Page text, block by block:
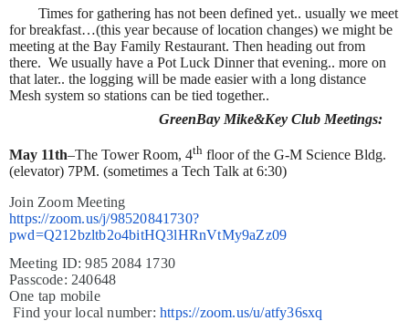
Times for gathering has not been defined yet.. usually we meet
for breakfast…(this year because of location changes) we might be
meeting at the Bay Family Restaurant. Then heading out from
there. We usually have a Pot Luck Dinner that evening.. more on
that later.. the logging will be made easier with a long distance
Mesh system so stations can be tied together..
GreenBay Mike&Key Club Meetings:
May 11th–The Tower Room, 4th floor of the G-M Science Bldg.
(elevator) 7PM. (sometimes a Tech Talk at 6:30)
Join Zoom Meeting
https://zoom.us/j/98520841730?
pwd=Q212bzltb2o4bitHQ3lHRnVtMy9aZz09
Meeting ID: 985 2084 1730
Passcode: 240648
One tap mobile
Find your local number:https://zoom.us/u/atfy36sxq